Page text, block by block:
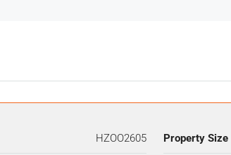
HZOO2605 Property Size